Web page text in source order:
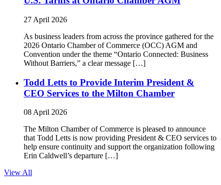
27 April 2026
As business leaders from across the province gathered for the
2026 Ontario Chamber of Commerce (OCC) AGM and
Convention under the theme “Ontario Connected: Business
Without Barriers,” a clear message […]
Todd Letts to Provide Interim President &
CEO Services to the Milton Chamber
08 April 2026
The Milton Chamber of Commerce is pleased to announce
that Todd Letts is now providing President & CEO services to
help ensure continuity and support the organization following
Erin Caldwell’s departure […]
View All